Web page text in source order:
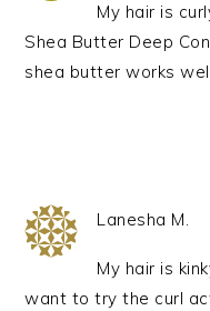
My hair is
Shea Butter Deep
shea butter works
Lanesha M.
My hair is
want to try the curl